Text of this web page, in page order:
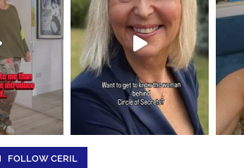
FOLLOW CERIL